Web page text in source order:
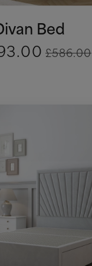
Bed
£586.00